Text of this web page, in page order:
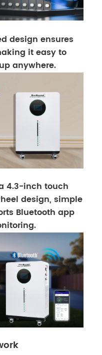
design ensures
it easy to
anywhere.
4.3-inch touch
design, simple
Bluetooth app